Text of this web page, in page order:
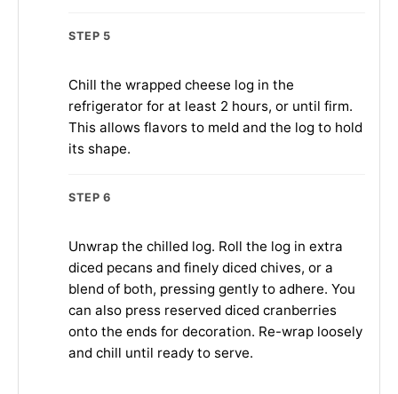
STEP 5
Chill the wrapped cheese log in the
refrigerator for at least 2 hours, or until firm.
This allows flavors to meld and the log to hold
its shape.
STEP 6
Unwrap the chilled log. Roll the log in extra
diced pecans and finely diced chives, or a
blend of both, pressing gently to adhere. You
can also press reserved diced cranberries
onto the ends for decoration. Re-wrap loosely
and chill until ready to serve.